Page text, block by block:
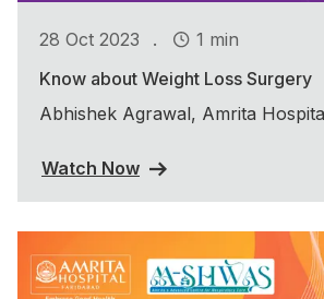
28 Oct 2023 .
1 min
Know about Weight Loss Surgery
Abhishek Agrawal, Amrita
Watch Now